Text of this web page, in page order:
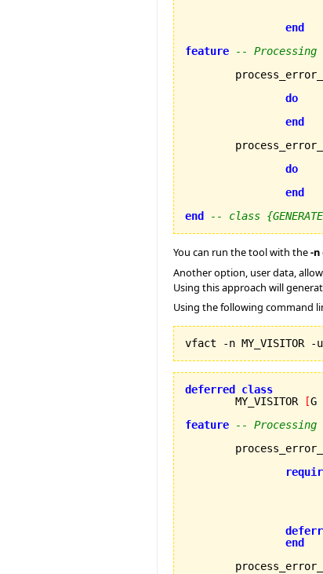
end
feature
-- Processing
do
end
do
end
end
-- class
You can run the tool with the-n
Another option, user data,
Using this approach will
Using the following command
deferred
class
	MY_VISITOR
[G
feature
-- Processing
end